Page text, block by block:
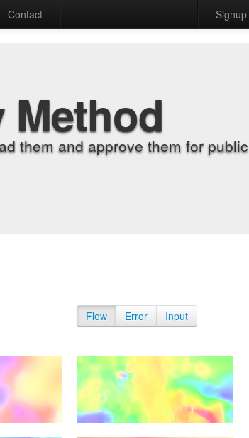
Contact Signup
Method
them and approve them for public
Flow Error Input